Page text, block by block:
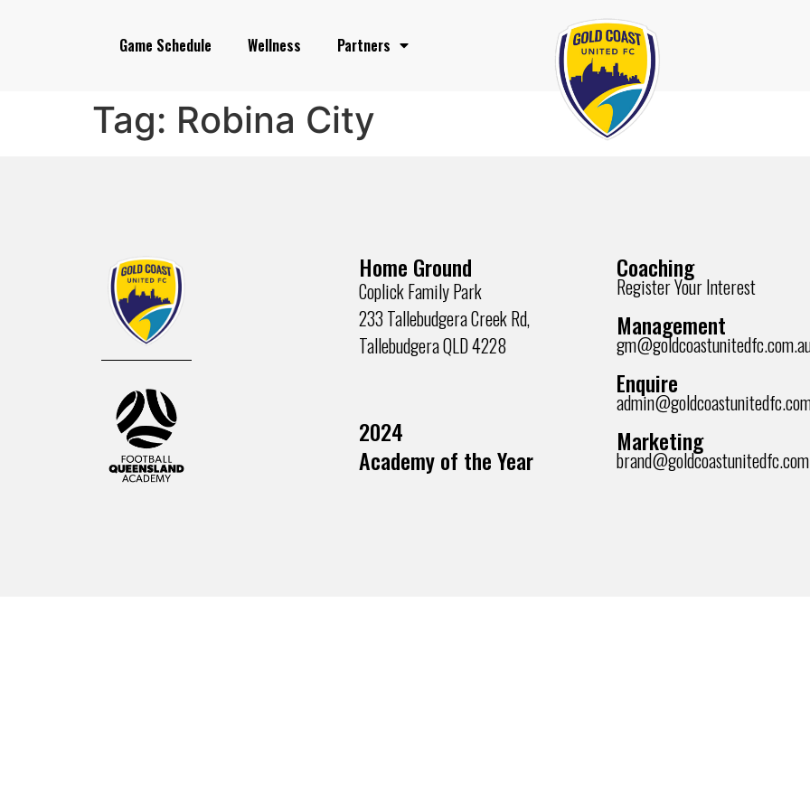
Game Schedule Wellness Partners
Tag: Robina City
Home Ground
Coplick Family Park
233 Tallebudgera Creek Rd,
Tallebudgera QLD 4228
2024
Academy of the Year
Coaching
Register Your Interest
Management
Enquire
Marketing